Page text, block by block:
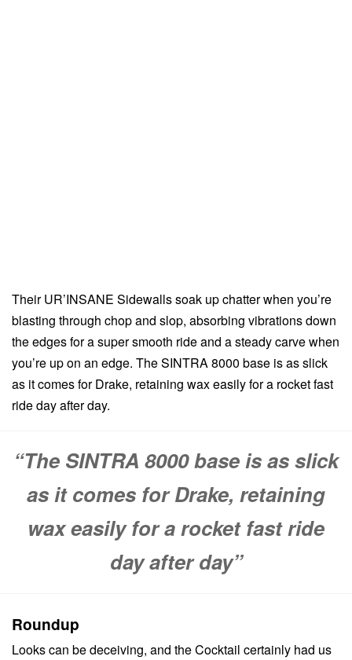
Their UR’INSANE Sidewalls soak up chatter when you’re
blasting through chop and slop, absorbing vibrations down
the edges for a super smooth ride and a steady carve when
you’re up on an edge. The SINTRA 8000 base is as slick
as it comes for Drake, retaining wax easily for a rocket fast
ride day after day.
“The SINTRA 8000 base is as slick
as it comes for Drake, retaining
wax easily for a rocket fast ride
day after day”
Roundup
Looks can be deceiving, and the Cocktail certainly had us